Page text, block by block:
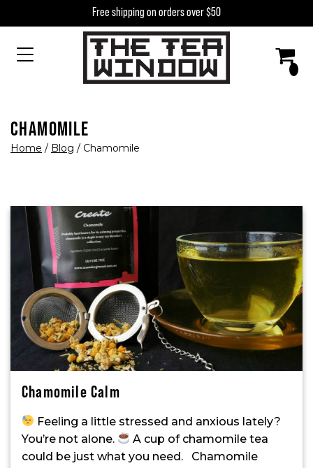
Free shipping on orders over $50
MAIN NAVIGATION
CHAMOMILE
Home / Blog / Chamomile
Chamomile Calm
Feeling a little stressed and anxious lately?
You’re not alone.
A cup of chamomile tea
could be just what you need. Chamomile